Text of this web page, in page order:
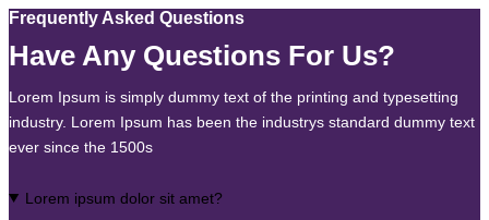
Frequently Asked Questions
Have Any Questions For Us?
Lorem Ipsum is simply dummy text of the printing and typesetting
industry. Lorem Ipsum has been the industrys standard dummy text
ever since the 1500s
Lorem ipsum dolor sit amet?